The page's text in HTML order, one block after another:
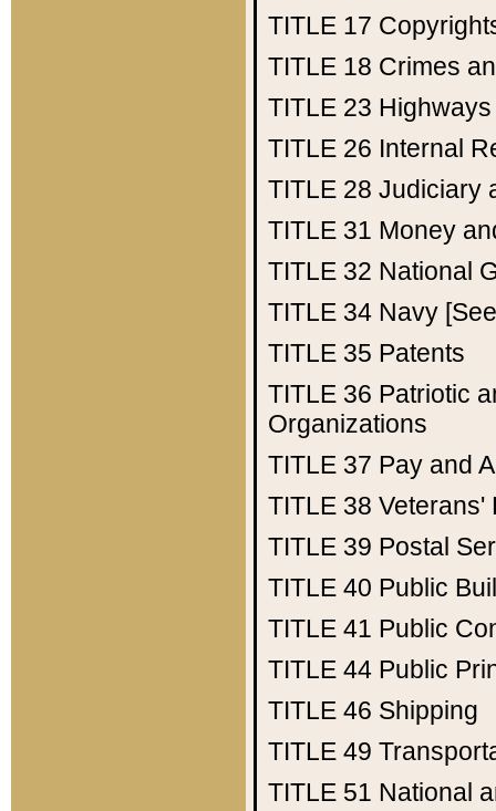
TITLE 17
TITLE 18 Crimes
TITLE 23 Highways
TITLE 26 Internal
TITLE 28 Judiciary
TITLE 31 Money
TITLE 32 National
TITLE 34 Navy
TITLE 35 Patents
TITLE 36 Patriotic
Organizations
TITLE 37 Pay and
TITLE 38 Veterans'
TITLE 39 Postal
TITLE 40 Public
TITLE 41 Public
TITLE 44 Public
TITLE 46 Shipping
TITLE 49
TITLE 51 National